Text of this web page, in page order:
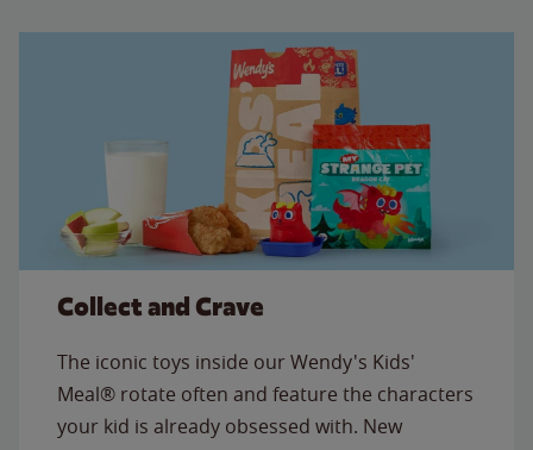
Collect and Crave
The iconic toys inside our Wendy's Kids'
Meal® rotate often and feature the characters
your kid is already obsessed with. New